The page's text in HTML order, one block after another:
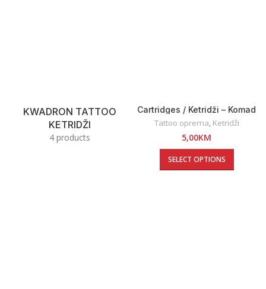
KWADRON TATTOO
KETRIDŽI
4 products
Cartridges / Ketridži – Komad
Tattoo oprema, Ketridži
5,00KM
SELECT OPTIONS